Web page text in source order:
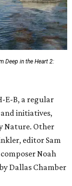
Deep in the Heart 2:
E-B, a regular
initiatives,
Nature. Other
editor Sam
Noah
Dallas Chamber